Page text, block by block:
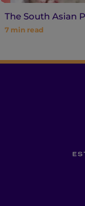
The South Asian
7 min read